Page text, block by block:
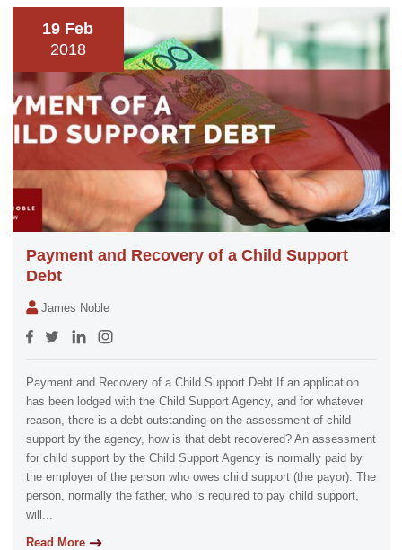
19 Feb
2018
Payment and Recovery of a Child Support
Debt
James Noble
Payment and Recovery of a Child Support Debt If an application
has been lodged with the Child Support Agency, and for whatever
reason, there is a debt outstanding on the assessment of child
support by the agency, how is that debt recovered? An assessment
for child support by the Child Support Agency is normally paid by
the employer of the person who owes child support (the payor). The
person, normally the father, who is required to pay child support,
will...
Read More